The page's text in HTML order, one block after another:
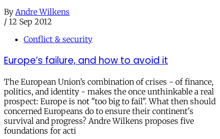
By Andre Wilkens
/ 12 Sep 2012
Conflict & security
Europe’s failure, and how to avoid it
The European Union’s combination of crises - of finance,
politics, and identity - makes the once unthinkable a real
prospect: Europe is not "too big to fail". What then should
concerned Europeans do to ensure their continent's
survival and progress? Andre Wilkens proposes five
foundations for acti